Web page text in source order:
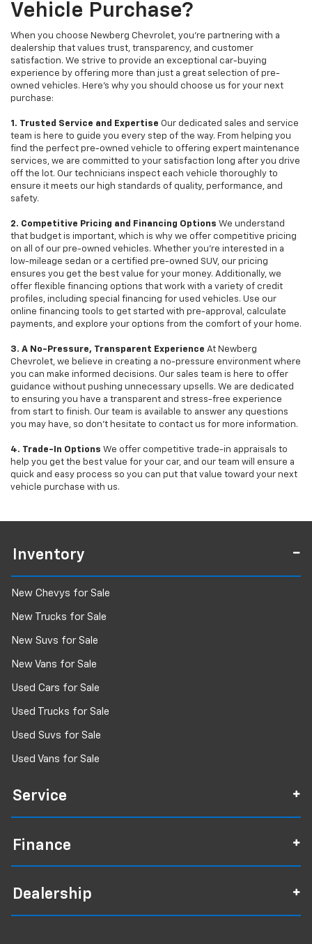
Vehicle Purchase?
When you choose Newberg Chevrolet, you're partnering with a
dealership that values trust, transparency, and customer
satisfaction. We strive to provide an exceptional car-buying
experience by offering more than just a great selection of pre-
owned vehicles. Here's why you should choose us for your next
purchase:
1. Trusted Service and Expertise Our dedicated sales and service
team is here to guide you every step of the way. From helping you
find the perfect pre-owned vehicle to offering expert maintenance
services, we are committed to your satisfaction long after you drive
off the lot. Our technicians inspect each vehicle thoroughly to
ensure it meets our high standards of quality, performance, and
safety.
2. Competitive Pricing and Financing Options We understand
that budget is important, which is why we offer competitive pricing
on all of our pre-owned vehicles. Whether you're interested in a
low-mileage sedan or a certified pre-owned SUV, our pricing
ensures you get the best value for your money. Additionally, we
offer flexible financing options that work with a variety of credit
profiles, including special financing for used vehicles. Use our
online financing tools to get started with pre-approval, calculate
payments, and explore your options from the comfort of your home.
3. A No-Pressure, Transparent Experience At Newberg
Chevrolet, we believe in creating a no-pressure environment where
you can make informed decisions. Our sales team is here to offer
guidance without pushing unnecessary upsells. We are dedicated
to ensuring you have a transparent and stress-free experience
from start to finish. Our team is available to answer any questions
you may have, so don’t hesitate to contact us for more information.
4. Trade-In Options We offer competitive trade-in appraisals to
help you get the best value for your car, and our team will ensure a
quick and easy process so you can put that value toward your next
vehicle purchase with us.
Inventory
New Chevys for Sale
New Trucks for Sale
New Suvs for Sale
New Vans for Sale
Used Cars for Sale
Used Trucks for Sale
Used Suvs for Sale
Used Vans for Sale
Service
Finance
Dealership